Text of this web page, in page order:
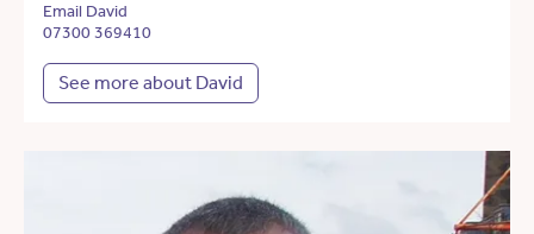
Email David
07300 369410
See more about David